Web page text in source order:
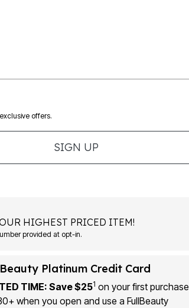
offers.
SIGN UP
HIGHEST PRICED ITEM!
provided at opt-in.
Platinum Credit Card
TIME: Save $251 on your first purchase
when you open and use a FullBeauty